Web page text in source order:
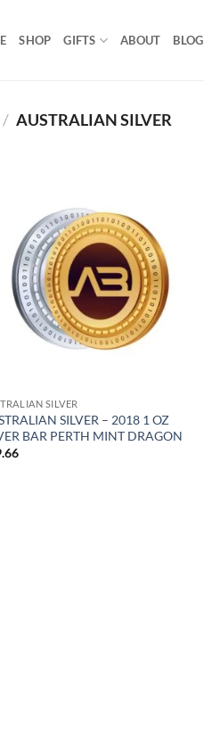
SHOP GIFTS ABOUT BLOG
/ AUSTRALIAN SILVER
SILVER
SILVER – 2018 1 OZ
BAR PERTH MINT DRAGON